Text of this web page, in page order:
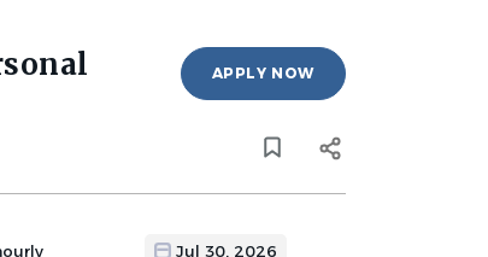
APPLY NOW
Jul 30, 2026